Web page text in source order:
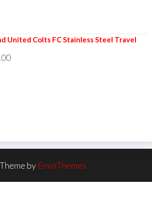
United Colts FC Stainless Steel Travel
Theme by EnvoThemes